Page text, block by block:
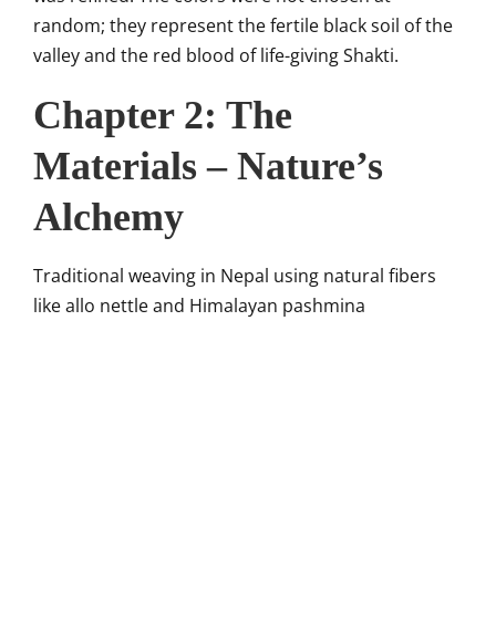
random; they represent the fertile black soil of the
valley and the red blood of life-giving Shakti.
Chapter 2: The
Materials – Nature’s
Alchemy
Traditional weaving in Nepal using natural fibers
like allo nettle and Himalayan pashmina